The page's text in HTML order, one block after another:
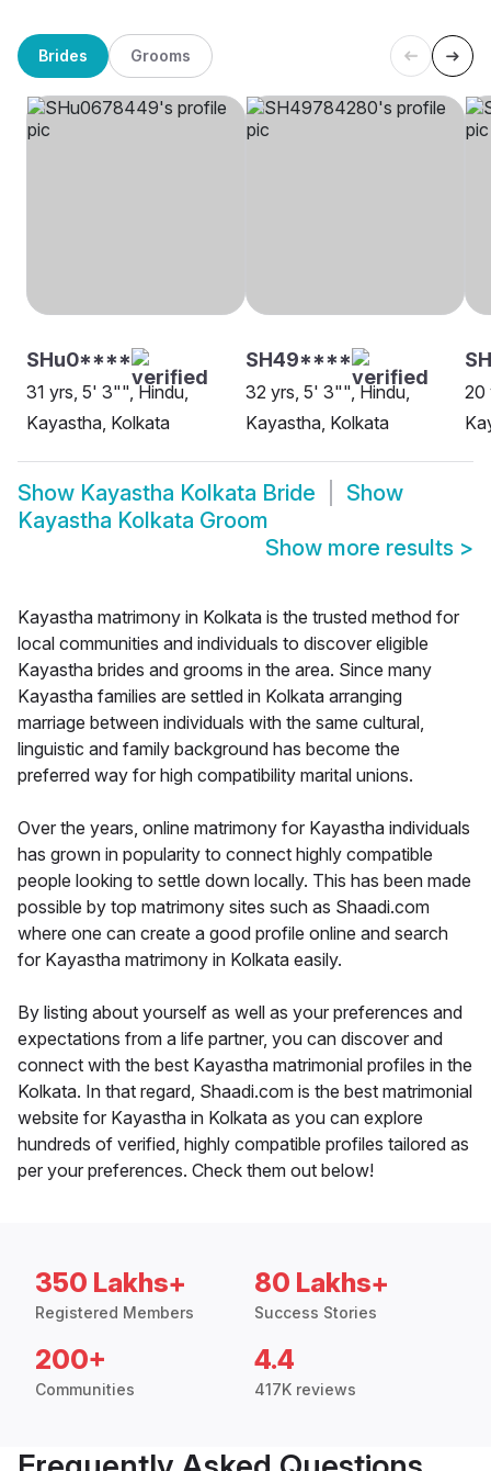
Brides Grooms
SHu0****
31 yrs, 5' 3"", Hindu,
Kayastha, Kolkata
SH49****
32 yrs, 5' 3"", Hindu,
Kayastha, Kolkata
20
Show Kayastha Kolkata Bride
Show
Kayastha Kolkata Groom
Show more results >
Kayastha matrimony in Kolkata is the trusted method for
local communities and individuals to discover eligible
Kayastha brides and grooms in the area. Since many
Kayastha families are settled in Kolkata arranging
marriage between individuals with the same cultural,
linguistic and family background has become the
preferred way for high compatibility marital unions.
Over the years, online matrimony for Kayastha individuals
has grown in popularity to connect highly compatible
people looking to settle down locally. This has been made
possible by top matrimony sites such as Shaadi.com
where one can create a good profile online and search
for Kayastha matrimony in Kolkata easily.
By listing about yourself as well as your preferences and
expectations from a life partner, you can discover and
connect with the best Kayastha matrimonial profiles in the
Kolkata. In that regard, Shaadi.com is the best matrimonial
website for Kayastha in Kolkata as you can explore
hundreds of verified, highly compatible profiles tailored as
per your preferences. Check them out below!
350 Lakhs+
Registered Members
80 Lakhs+
Success Stories
200+
Communities
4.4
417K reviews